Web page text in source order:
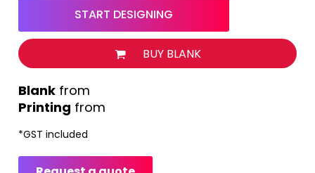
START DESIGNING
BUY BLANK
Printing from
from
*GST included